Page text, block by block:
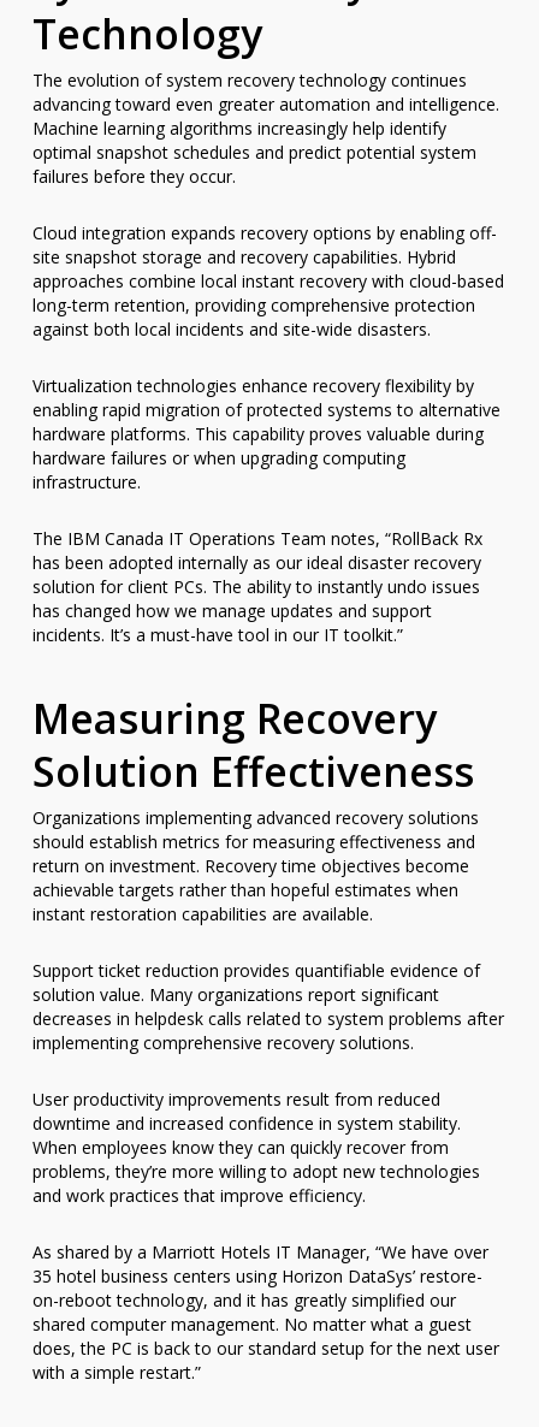
Technology
The evolution of system recovery technology continues
advancing toward even greater automation and intelligence.
Machine learning algorithms increasingly help identify
optimal snapshot schedules and predict potential system
failures before they occur.
Cloud integration expands recovery options by enabling off-
site snapshot storage and recovery capabilities. Hybrid
approaches combine local instant recovery with cloud-based
long-term retention, providing comprehensive protection
against both local incidents and site-wide disasters.
Virtualization technologies enhance recovery flexibility by
enabling rapid migration of protected systems to alternative
hardware platforms. This capability proves valuable during
hardware failures or when upgrading computing
infrastructure.
The IBM Canada IT Operations Team notes, “RollBack Rx
has been adopted internally as our ideal disaster recovery
solution for client PCs. The ability to instantly undo issues
has changed how we manage updates and support
incidents. It’s a must-have tool in our IT toolkit.”
Measuring Recovery
Solution Effectiveness
Organizations implementing advanced recovery solutions
should establish metrics for measuring effectiveness and
return on investment. Recovery time objectives become
achievable targets rather than hopeful estimates when
instant restoration capabilities are available.
Support ticket reduction provides quantifiable evidence of
solution value. Many organizations report significant
decreases in helpdesk calls related to system problems after
implementing comprehensive recovery solutions.
User productivity improvements result from reduced
downtime and increased confidence in system stability.
When employees know they can quickly recover from
problems, they’re more willing to adopt new technologies
and work practices that improve efficiency.
As shared by a Marriott Hotels IT Manager, “We have over
35 hotel business centers using Horizon DataSys’ restore-
on-reboot technology, and it has greatly simplified our
shared computer management. No matter what a guest
does, the PC is back to our standard setup for the next user
with a simple restart.”